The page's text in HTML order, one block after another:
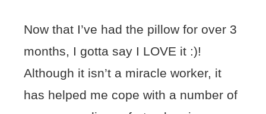
Now that I’ve had the pillow for over 3
months, I gotta say I LOVE it :)!
Although it isn’t a miracle worker, it
has helped me cope with a number of